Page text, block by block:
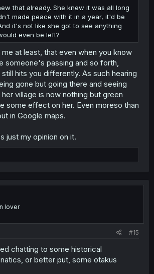
that already. She knew it was all long
made peace with it in a year, it'd be
it's not like she got to see anything
even be left?
at least, that even when you know
someone's passing and so forth,
hits you differently. As such hearing
gone but going there and seeing
village is now nothing but green
some effect on her. Even moreso than
in Google maps.
just my opinion on it.
lover
#15
chatting to some historical
or better put, some otakus